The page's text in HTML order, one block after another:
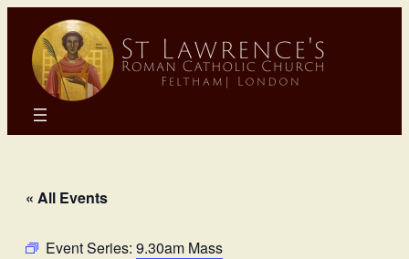
« All Events
Event Series: 9.30am Mass